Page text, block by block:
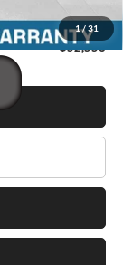
1/ 31
-$7,786
$52,556